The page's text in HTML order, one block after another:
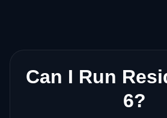
Can I Run
6?